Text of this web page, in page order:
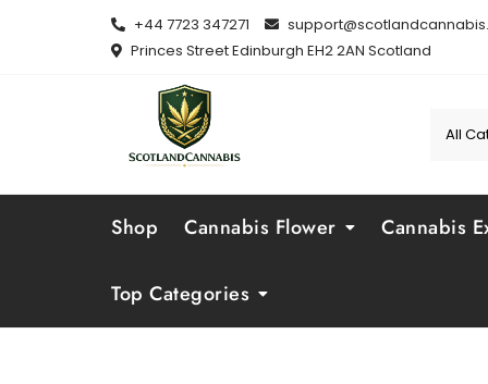
+44 7723 347271
Princes Street Edinburgh EH2 2AN Scotland
Shop Cannabis Flower Cannabis
Top Categories